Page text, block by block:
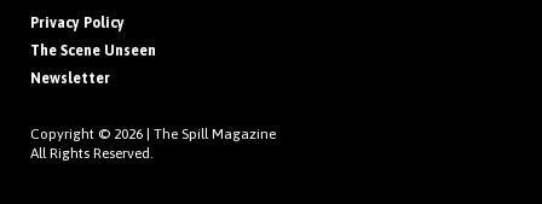
Privacy Policy
The Scene Unseen
Newsletter
Copyright © 2026 | The Spill Magazine
All Rights Reserved.